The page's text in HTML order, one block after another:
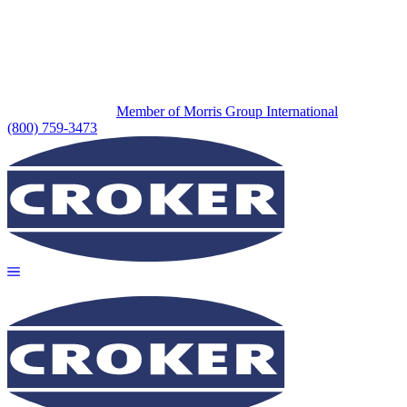
Member of Morris Group International
(800) 759-3473